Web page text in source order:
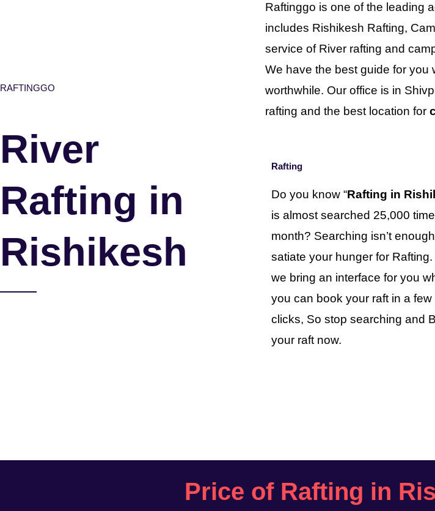
RAFTINGGO
River
Rafting in
Rishikesh
Raftinggo is one of the leading
includes Rishikesh Rafting,
service of River rafting and
We have the best guide for you
worthwhile. Our office is in
rafting and the best location for
Rafting
Do you know “Rafting in
is almost searched 25,000
month? Searching isn’t
satiate your hunger for Rafting.
we bring an interface for you
you can book your raft in a few
clicks, So stop searching and
your raft now.
Price of Rafting in